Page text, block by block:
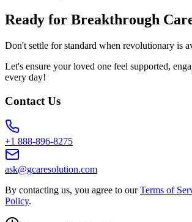
Ready for Breakthrough
Don't settle for standard when revolutionary is
Let's ensure your loved one feel supported,
every day!
Contact Us
+1 888-896-8275
ask@gcaresolution.com
By contacting us, you agree to our Terms of
Policy.